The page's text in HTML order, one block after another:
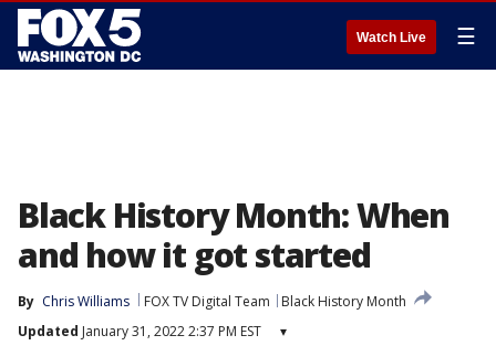
Watch Live ☰
Black History Month: When
and how it got started
By Chris Williams FOX TV Digital Team
Black History Month
Updated January 31, 2022 2:37 PM EST ▾